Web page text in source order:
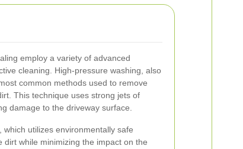
employ a variety of advanced
cleaning. High-pressure washing, also
common methods used to remove
This technique uses strong jets of
damage to the driveway surface.
utilizes environmentally safe
while minimizing the impact on the